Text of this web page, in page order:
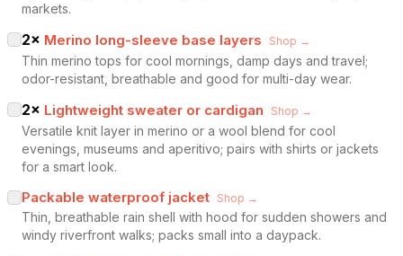
markets.
2× Merino long-sleeve base layers Shop →
Thin merino tops for cool mornings, damp days and travel;
odor-resistant, breathable and good for multi-day wear.
2× Lightweight sweater or cardigan Shop →
Versatile knit layer in merino or a wool blend for cool
evenings, museums and aperitivo; pairs with shirts or jackets
for a smart look.
Packable waterproof jacket Shop →
Thin, breathable rain shell with hood for sudden showers and
windy riverfront walks; packs small into a daypack.